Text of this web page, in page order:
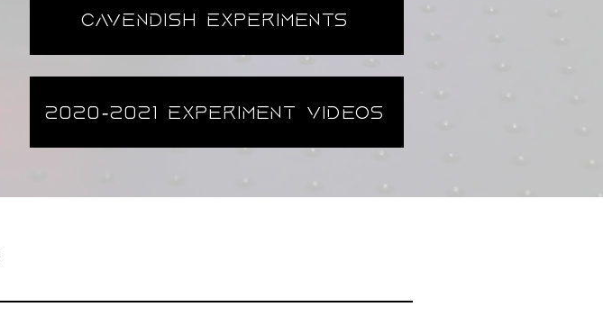
Cavendish Experiments
2020-2021 Experiment Videos